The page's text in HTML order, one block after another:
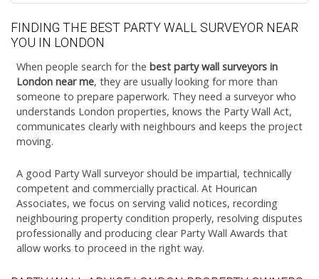
FINDING THE BEST PARTY WALL SURVEYOR NEAR
YOU IN LONDON
When people search for the best party wall surveyors in
London near me, they are usually looking for more than
someone to prepare paperwork. They need a surveyor who
understands London properties, knows the Party Wall Act,
communicates clearly with neighbours and keeps the project
moving.
A good Party Wall surveyor should be impartial, technically
competent and commercially practical. At Hourican
Associates, we focus on serving valid notices, recording
neighbouring property condition properly, resolving disputes
professionally and producing clear Party Wall Awards that
allow works to proceed in the right way.